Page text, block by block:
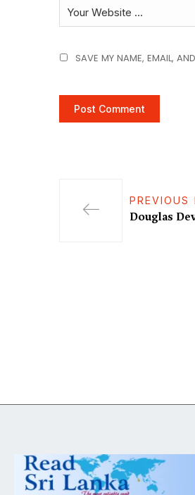
SAVE MY NAME, EMAIL,
PREVIOUS
Douglas